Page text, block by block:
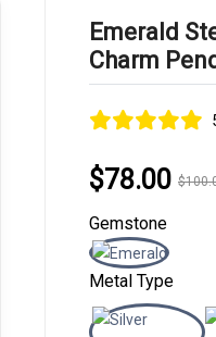
Emerald
Charm
$78.00
Gemstone
Metal Type